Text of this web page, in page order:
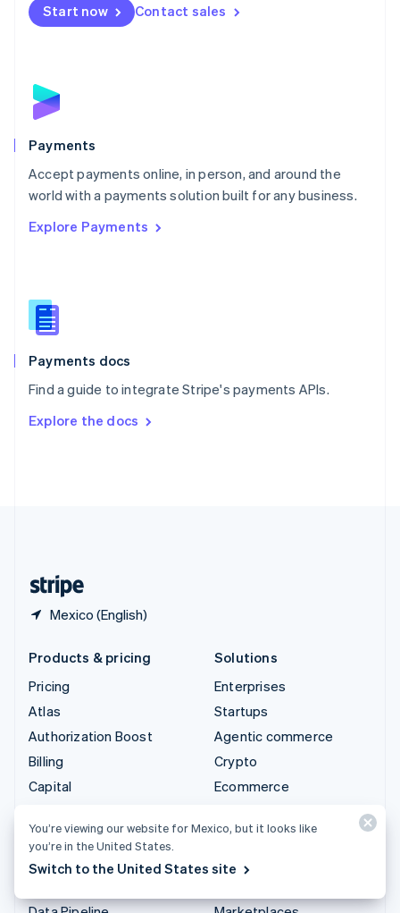
Start now Contact sales
Payments
Accept payments online, in person, and around the
world with a payments solution built for any business.
Explore Payments
Payments docs
Find a guide to integrate Stripe's payments APIs.
Explore the docs
Mexico (English)
Netherlands
NederlandsEnglish
English
Poland
Portugal
PortuguêsEnglish
Romania
Singapore
Slovenia
English
Spain
EspañolEnglish
SvenskaEnglish
DeutschFrançais Italiano
Products & pricing
Pricing
Atlas
Authorization Boost
Billing
Capital
Climate
Connect
Solutions
Enterprises
Startups
Agentic commerce
Crypto
Ecommerce
Finance automation
Global businesses
You’re viewing our website for Mexico, but it looks like
you’re in the United States.
Switch to the United States site